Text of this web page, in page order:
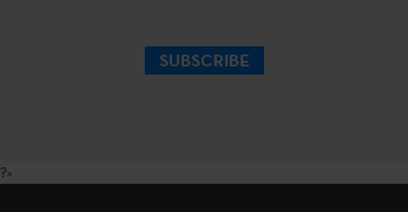
SUBSCRIBE
?>